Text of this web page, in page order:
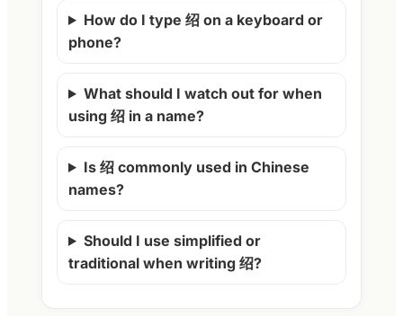
How do I type 绍 on a keyboard or
phone?
What should I watch out for when
using 绍 in a name?
Is 绍 commonly used in Chinese
names?
Should I use simplified or
traditional when writing 绍?